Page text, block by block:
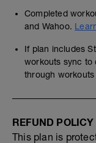
Completed
and Wahoo.
If plan includes
workouts sync to
through
REFUND POLICY
This plan is